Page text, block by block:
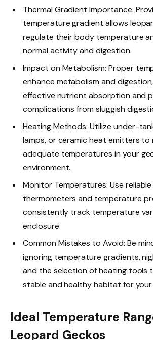
Thermal Gradient Importance:
temperature gradient allows
regulate their body temperature
normal activity and digestion.
Impact on Metabolism: Proper
enhance metabolism and
effective nutrient absorption and
complications from sluggish
Heating Methods: Utilize under-
lamps, or ceramic heat emitters to
adequate temperatures in your
environment.
Monitor Temperatures: Use
thermometers and temperature
consistently track temperature
enclosure.
Common Mistakes to Avoid: Be
ignoring temperature gradients,
and the selection of heating tools
stable and healthy habitat for
Ideal Temperature
Leopard Geckos